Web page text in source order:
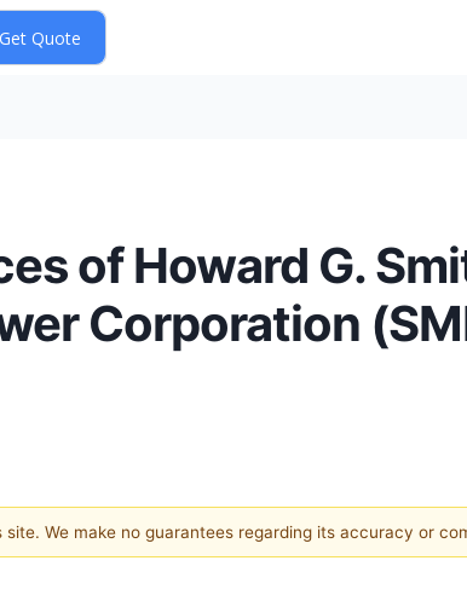
of Howard G.
Corporation
We make no guarantees regarding its accuracy or